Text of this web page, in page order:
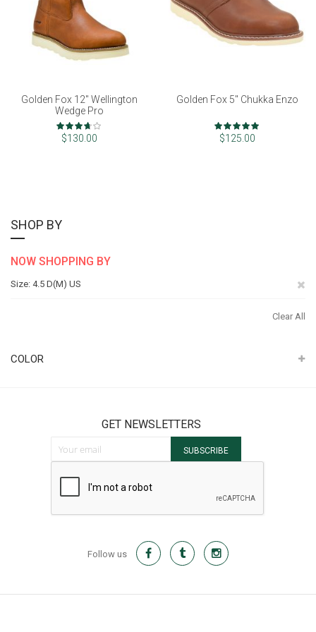
Golden Fox 12" Wellington
Wedge Pro
Rating:
73%
$130.00
Golden Fox 5" Chukka Enzo
Rating:
98%
$125.00
SHOP BY
NOW SHOPPING BY
Size 4.5 D(M) US
Clear All
COLOR
GET NEWSLETTERS
SUBSCRIBE
Follow us